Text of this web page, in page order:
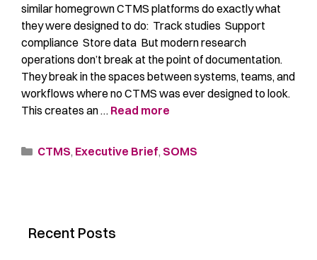
similar homegrown CTMS platforms do exactly what
they were designed to do: Track studies Support
compliance Store data But modern research
operations don’t break at the point of documentation.
They break in the spaces between systems, teams, and
workflows where no CTMS was ever designed to look.
This creates an … Read more
CTMS, Executive Brief, SOMS
Recent Posts